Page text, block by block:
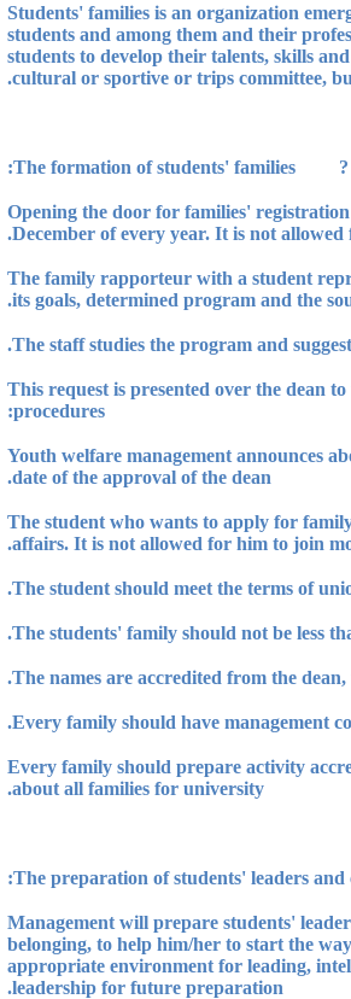
? Students' families is an organization
students and among them and their
students to develop their talents, skills
cultural or sportive or trips committee,
? The formation of students' families:
1) Opening the door for families'
December of every year. It is not
2) The family rapporteur with a student
its goals, determined program and the
4) This request is presented over the
procedures:
? Youth welfare management announces
date of the approval of the dean.
? The student who wants to apply for
affairs. It is not allowed for him to join
? Every family should prepare activity
about all families for university.
Management will prepare students'
belonging, to help him/her to start the
appropriate environment for leading,
leadership for future preparation.